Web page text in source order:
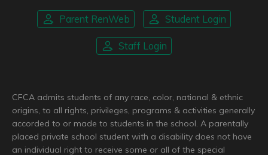
Parent RenWeb Student Login
Staff Login
CFCA admits students of any race, color, national & ethnic
origins, to all rights, privileges, programs & activities generally
accorded to or made to students in the school. A parentally
placed private school student with a disability does not have
an individual right to receive some or all of the special